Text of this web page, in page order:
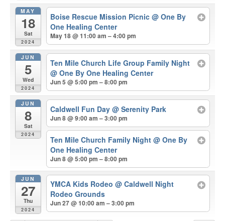
MAY
18
Sat
2024
Boise Rescue Mission Picnic@ One By
One Healing Center
May 18 @ 11:00 am – 4:00 pm
JUN
5
Wed
2024
Ten Mile Church Life Group Family Night
@ One By One Healing Center
Jun 5 @ 5:00 pm – 8:00 pm
JUN
8
Sat
2024
Caldwell Fun Day@ Serenity Park
Jun 8 @ 9:00 am – 3:00 pm
Ten Mile Church Family Night@ One By
One Healing Center
Jun 8 @ 5:00 pm – 8:00 pm
JUN
27
Thu
2024
YMCA Kids Rodeo@ Caldwell Night
Rodeo Grounds
Jun 27 @ 10:00 am – 3:00 pm